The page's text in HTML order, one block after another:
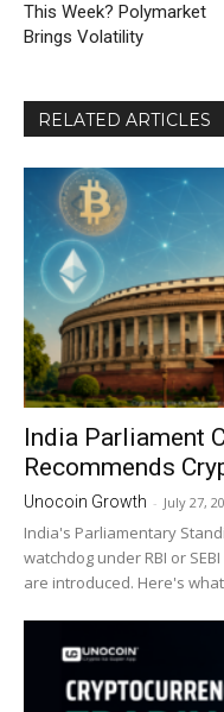
This Week? Polymarket
Brings Volatility
RELATED ARTICLES
India Parliament
Recommends
Unocoin Growth - July 27,
India's Parliamentary
watchdog under RBI or
are introduced. Here's